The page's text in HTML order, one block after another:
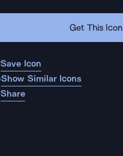
Get This Icon
Save Icon
Show Similar Icons
Share